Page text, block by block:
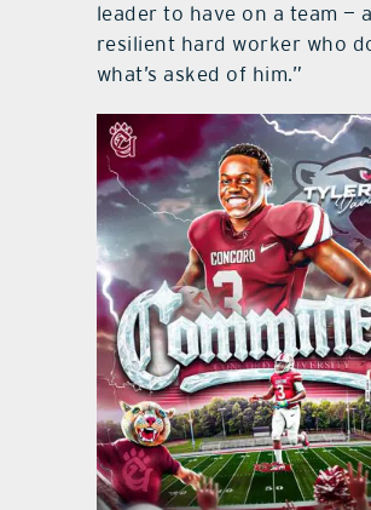
leader to have on a team — a
resilient hard worker who
what’s asked of him.”